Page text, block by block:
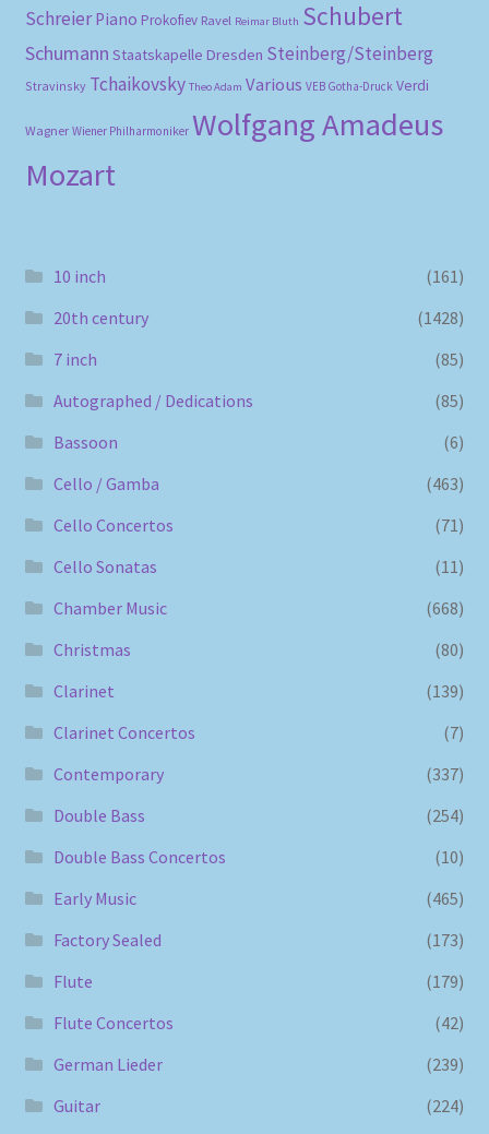
Schreier Piano Prokofiev Ravel Reimar Bluth Schubert
Schumann Staatskapelle Dresden Steinberg/Steinberg
Stravinsky Tchaikovsky Theo Adam Various VEB Gotha-Druck Verdi
Wagner Wiener Philharmoniker Wolfgang Amadeus
Mozart
10 inch
(161)
20th century
(1428)
7 inch
(85)
Autographed / Dedications
(85)
Bassoon
(6)
Cello / Gamba
(463)
Cello Concertos
(71)
Cello Sonatas
(11)
Chamber Music
(668)
Christmas
(80)
Clarinet
(139)
Clarinet Concertos
(7)
Contemporary
(337)
Double Bass
(254)
Double Bass Concertos
(10)
Early Music
(465)
Factory Sealed
(173)
Flute
(179)
Flute Concertos
(42)
German Lieder
(239)
Guitar
(224)